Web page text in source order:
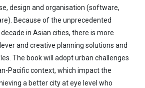
design and organisation (software,
Because of the unprecedented
in Asian cities, there is more
and creative planning solutions and
The book will adopt urban challenges
Pacific context, which impact the
a better city at eye level who